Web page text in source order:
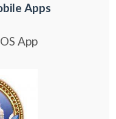
Apps
App